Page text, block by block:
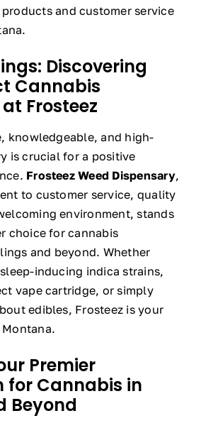
and customer service
Discovering
Cannabis
Frosteez
knowledgeable, and high-
is crucial for a positive
Frosteez Weed Dispensary,
to customer service, quality
environment, stands
choice for cannabis
and beyond. Whether
inducing indica strains,
vape cartridge, or simply
edibles, Frosteez is your
Premier
for Cannabis in
Beyond